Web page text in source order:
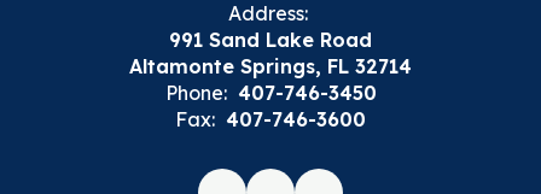
Address:
991 Sand Lake Road
Altamonte Springs, FL 32714
Phone: 407-746-3450
Fax: 407-746-3600